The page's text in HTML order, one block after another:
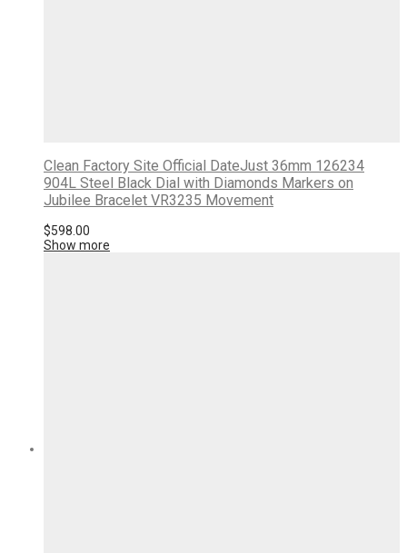
Clean Factory Site Official DateJust 36mm 126234
904L Steel Black Dial with Diamonds Markers on
Jubilee Bracelet VR3235 Movement
$598.00
Show more